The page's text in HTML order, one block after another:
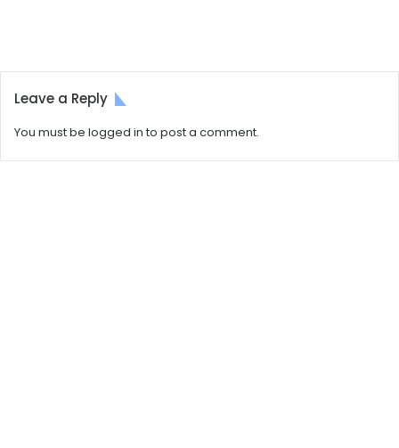
Leave a Reply
You must be logged into post a comment.